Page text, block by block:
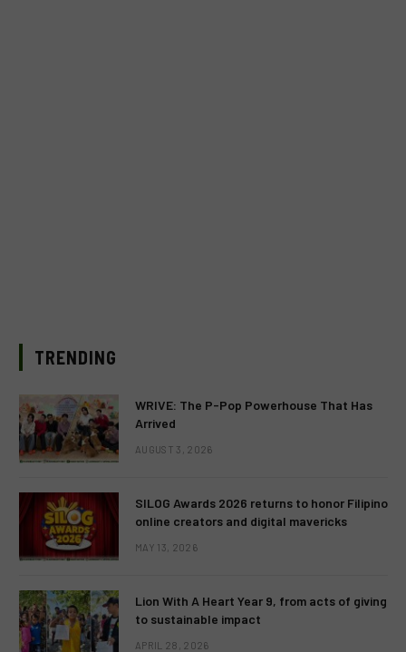
TRENDING
WRIVE: The P-Pop Powerhouse That Has
Arrived
AUGUST 3, 2026
SILOG Awards 2026 returns to honor Filipino
online creators and digital mavericks
MAY 13, 2026
Lion With A Heart Year 9, from acts of giving
to sustainable impact
APRIL 28, 2026